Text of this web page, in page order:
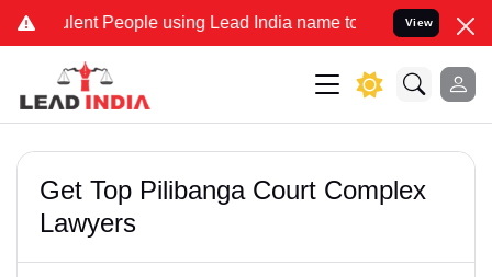
People using Lead India name to Resolve your Legal
View
Get Top Pilibanga Court Complex
Lawyers